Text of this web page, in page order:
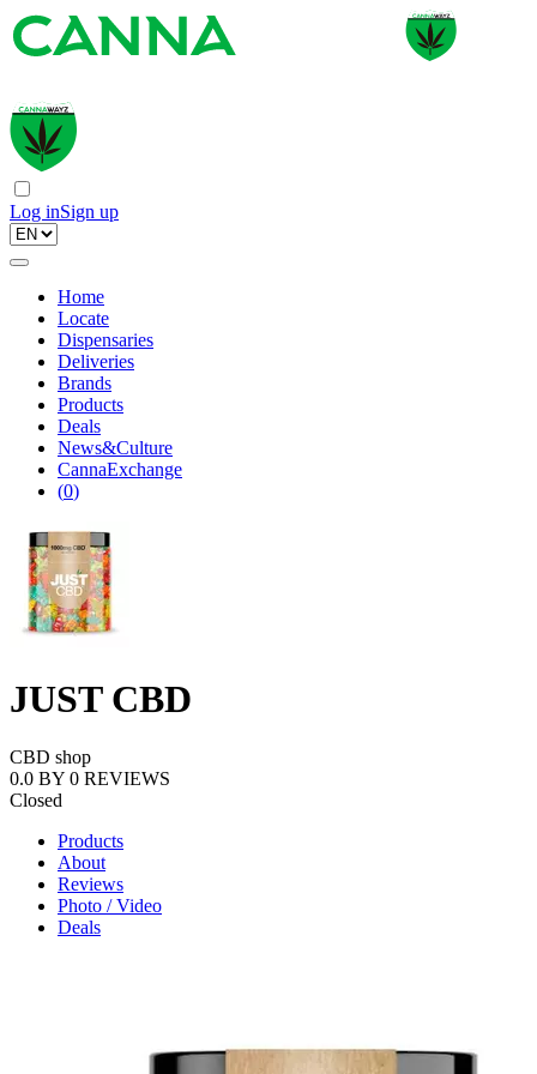
Log inSign up
Home
Locate
Dispensaries
Deliveries
Brands
Products
Deals
News&Culture
CannaExchange
(0)
JUST CBD
CBD shop
0.0 BY 0 REVIEWS
Closed
Products
About
Reviews
Photo / Video
Deals